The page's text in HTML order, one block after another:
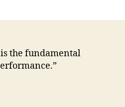
the fundamental